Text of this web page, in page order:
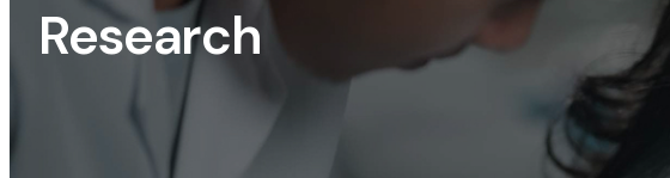
Research